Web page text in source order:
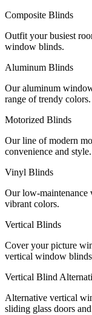
Composite Blinds
Outfit your busiest
window blinds.
Aluminum Blinds
Our aluminum
range of trendy colors.
Motorized Blinds
Our line of modern
convenience and style.
Vinyl Blinds
Our low-
vibrant colors.
Vertical Blinds
Cover your picture
vertical window
Vertical Blind
Alternative vertical
sliding glass doors